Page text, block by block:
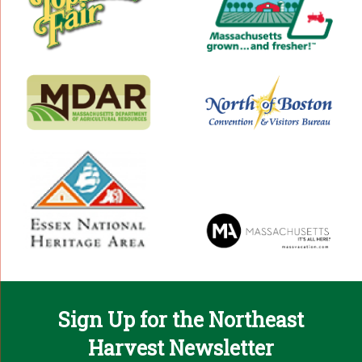
Sign Up for the Northeast
Harvest Newsletter